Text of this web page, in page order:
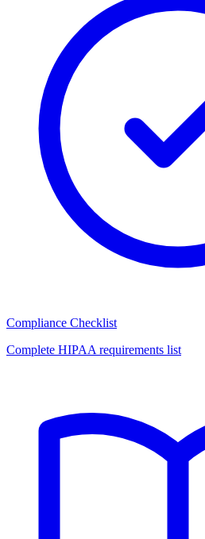
Compliance Checklist
Complete HIPAA requirements list